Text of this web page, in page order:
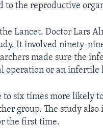
to the reproductive
Lancet. Doctor Lars
It involved ninety-
made sure the
operation or an infertile
to six times more likely
group. The study
the first time.